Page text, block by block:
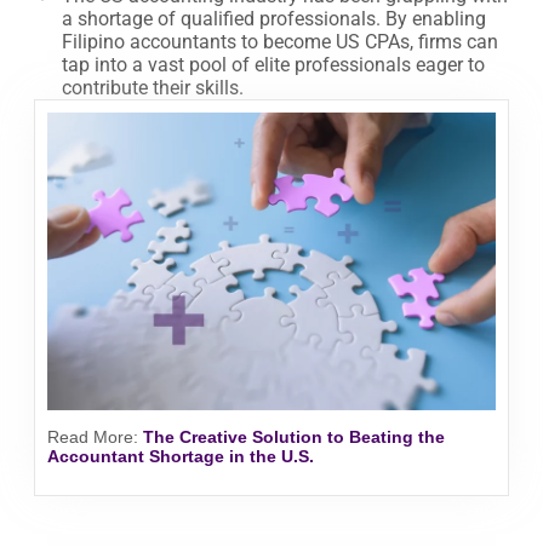
a shortage of qualified professionals. By enabling
Filipino accountants to become US CPAs, firms can
tap into a vast pool of elite professionals eager to
contribute their skills.
Read More: The Creative Solution to Beating the
Accountant Shortage in the U.S.